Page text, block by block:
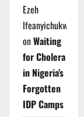
Ezeh
Ifeanyichukwu
onWaiting
for Cholera
in Nigeria’s
Forgotten
IDP Camps